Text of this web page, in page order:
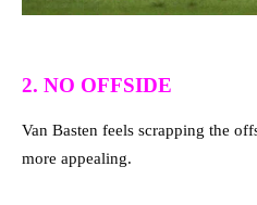
2. NO OFFSIDE
Van Basten feels scrapping the
more appealing.